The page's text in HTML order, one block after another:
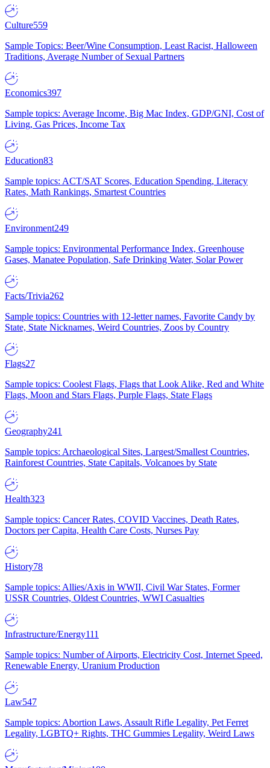
Culture559
Sample Topics: Beer/Wine Consumption, Least Racist, Halloween
Traditions, Average Number of Sexual Partners
Economics397
Sample topics: Average Income, Big Mac Index, GDP/GNI, Cost of
Living, Gas Prices, Income Tax
Education83
Sample topics: ACT/SAT Scores, Education Spending, Literacy
Rates, Math Rankings, Smartest Countries
Environment249
Sample topics: Environmental Performance Index, Greenhouse
Gases, Manatee Population, Safe Drinking Water, Solar Power
Facts/Trivia262
Sample topics: Countries with 12-letter names, Favorite Candy by
State, State Nicknames, Weird Countries, Zoos by Country
Flags27
Sample topics: Coolest Flags, Flags that Look Alike, Red and White
Flags, Moon and Stars Flags, Purple Flags, State Flags
Geography241
Sample topics: Archaeological Sites, Largest/Smallest Countries,
Rainforest Countries, State Capitals, Volcanoes by State
Health323
Sample topics: Cancer Rates, COVID Vaccines, Death Rates,
Doctors per Capita, Health Care Costs, Nurses Pay
History78
Sample topics: Allies/Axis in WWII, Civil War States, Former
USSR Countries, Oldest Countries, WWI Casualties
Infrastructure/Energy111
Sample topics: Number of Airports, Electricity Cost, Internet Speed,
Renewable Energy, Uranium Production
Law547
Sample topics: Abortion Laws, Assault Rifle Legality, Pet Ferret
Legality, LGBTQ+ Rights, THC Gummies Legality, Weird Laws